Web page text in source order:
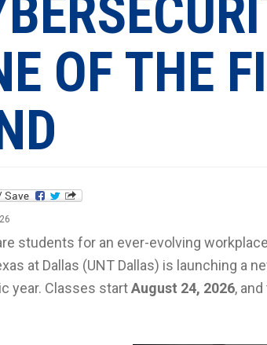
OF THE
students for an ever-evolving
at Dallas (UNT Dallas) is launching a
year. Classes startAugust 24, 2026,